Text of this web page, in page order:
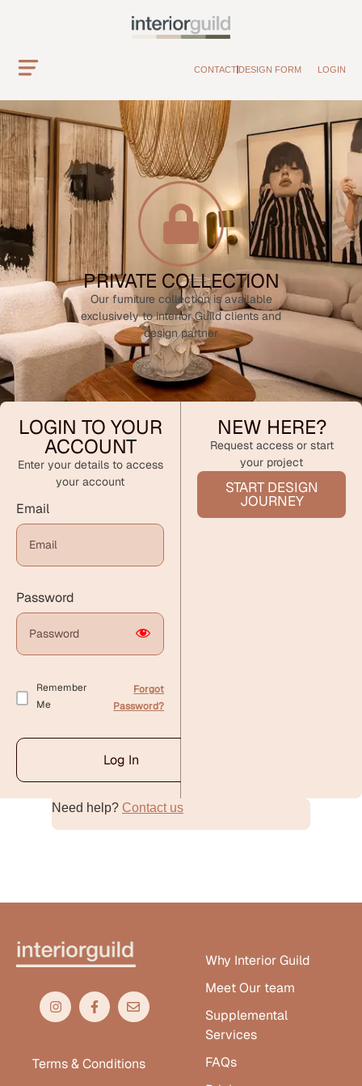
CONTACT DESIGN FORM LOGIN
PRIVATE COLLECTION
Our furniture collection is available
exclusively to interior Guild clients and
design partner
LOGIN TO YOUR
ACCOUNT
Enter your details to access
your account
Email
Password
Remember
Me
Forgot
Password?
Log In
Alternative:
NEW HERE?
Request access or start
your project
START DESIGN
JOURNEY
Need help? Contact us
Terms & Conditions
Why Interior Guild
Meet Our team
Supplemental
Services
FAQs